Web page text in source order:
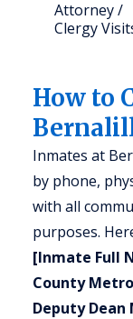
Attorney /
Clergy
How to
Inmates at
by phone,
with all
purposes.
[Inmate Full
County
Deputy Dean